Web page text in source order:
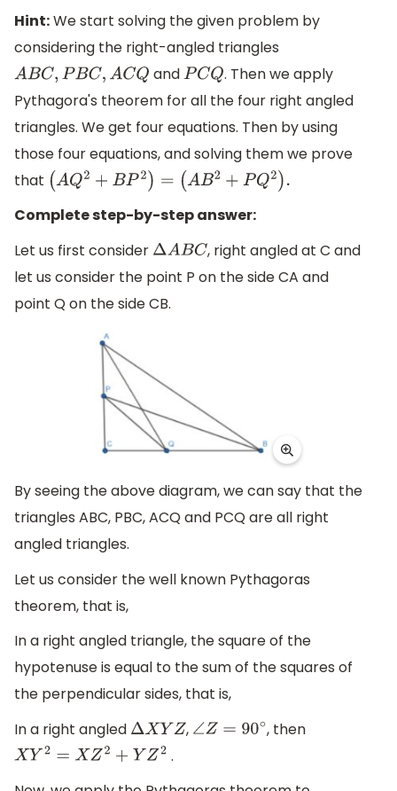
Hint:We start solving the given problem by
considering the right-angled triangles
ABC,PBC,ACQ andPCQ . Then we apply
Pythagora's theorem for all the four right angled
triangles. We get four equations. Then by using
those four equations, and solving them we prove
that (AQ2+ BP 2)=(AB 2+ PQ2).
Complete step-by-step answer:
Let us first consider ΔABC
, right angled at C and
let us consider the point P on the side CA and
point Q on the side CB.
By seeing the above diagram, we can say that the
triangles ABC, PBC, ACQ and PCQ are all right
angled triangles.
Let us consider the well known Pythagoras
theorem, that is,
In a right angled triangle, the square of the
hypotenuse is equal to the sum of the squares of
the perpendicular sides, that is,
In a right angled ΔXYZ , ∠Z= 90 ∘
, then
XY2 =XZ2 +YZ2
.